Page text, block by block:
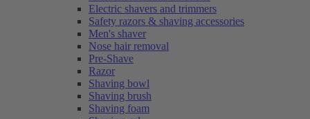
Electric shavers and trimmers
Safety razors & shaving accessories
Men's shaver
Nose hair removal
Pre-Shave
Razor
Shaving bowl
Shaving brush
Shaving foam